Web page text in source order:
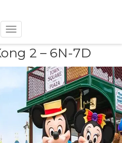
2 – 6N-7D